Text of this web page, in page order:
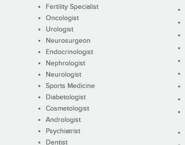
Fertility Specialist
Oncologist
Urologist
Neurosurgeon
Endocrinologist
Nephrologist
Neurologist
Sports Medicine
Diabetologist
Cosmetologist
Andrologist
Psychiatrist
Dentist